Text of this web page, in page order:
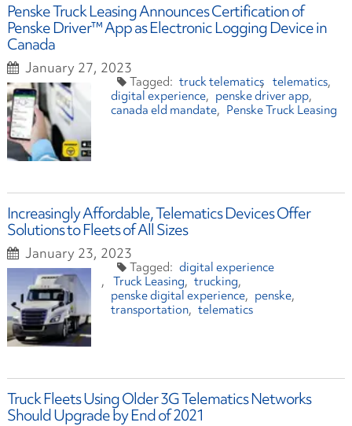
Penske Truck Leasing Announces Certification of
Penske Driver™ App as Electronic Logging Device in
Canada
January 27, 2023
truck telematics telematics
digital experience
penske driver app
canada eld mandate
Penske Truck Leasing
Increasingly Affordable, Telematics Devices Offer
Solutions to Fleets of All Sizes
January 23, 2023
digital experience
Truck Leasing
trucking
penske digital experience
penske
transportation
telematics
Truck Fleets Using Older 3G Telematics Networks
Should Upgrade by End of 2021